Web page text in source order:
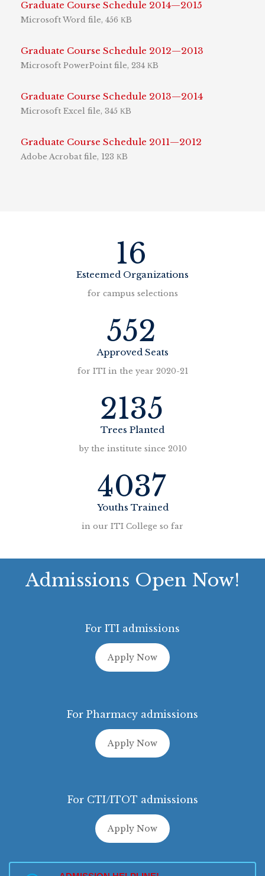
Graduate Course Schedule 2014—2015
Microsoft Word file, 456 КB
Graduate Course Schedule 2012—2013
Microsoft PowerPoint file, 234 КB
Graduate Course Schedule 2013—2014
Microsoft Excel file, 345 КB
Graduate Course Schedule 2011—2012
Adobe Acrobat file, 123 КB
16
Esteemed Organizations
for campus selections
552
Approved Seats
for ITI in the year 2020-21
2135
Trees Planted
by the institute since 2010
4037
Youths Trained
in our ITI College so far
Admissions Open Now!
For ITI admissions
Apply Now
For Pharmacy admissions
Apply Now
For CTI/ITOT admissions
Apply Now